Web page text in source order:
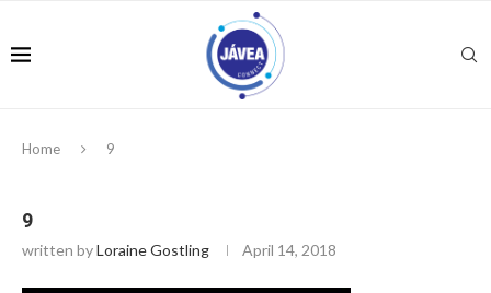
Home 9
9
written byLoraine Gostling April 14, 2018